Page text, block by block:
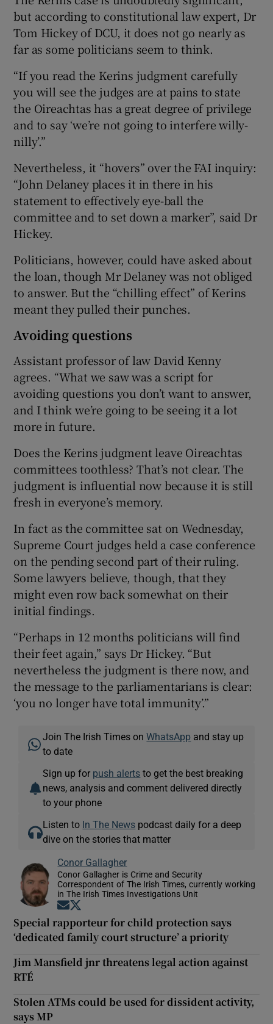
but according to constitutional law expert, Dr
Tom Hickey of DCU, it does not go nearly as
far as some politicians seem to think.
“If you read the Kerins judgment carefully
you will see the judges are at pains to state
the Oireachtas has a great degree of privilege
and to say ‘we’re not going to interfere willy-
nilly’.”
Nevertheless, it “hovers” over the FAI inquiry:
“John Delaney places it in there in his
statement to effectively eye-ball the
committee and to set down a marker”, said Dr
Hickey.
Politicians, however, could have asked about
the loan, though Mr Delaney was not obliged
to answer. But the “chilling effect” of Kerins
meant they pulled their punches.
Avoiding questions
Assistant professor of law David Kenny
agrees. “What we saw was a script for
avoiding questions you don’t want to answer,
and I think we’re going to be seeing it a lot
more in future.
Does the Kerins judgment leave Oireachtas
committees toothless? That’s not clear. The
judgment is influential now because it is still
fresh in everyone’s memory.
In fact as the committee sat on Wednesday,
Supreme Court judges held a case conference
on the pending second part of their ruling.
Some lawyers believe, though, that they
might even row back somewhat on their
initial findings.
“Perhaps in 12 months politicians will find
their feet again,” says Dr Hickey. “But
nevertheless the judgment is there now, and
the message to the parliamentarians is clear:
‘you no longer have total immunity’.”
Join The Irish Times onWhatsApp and stay up
to date
Sign up for push alerts to get the best breaking
news, analysis and comment delivered directly
to your phone
Listen to In The News podcast daily for a deep
dive on the stories that matter
Conor Gallagher
Conor Gallagher is Crime and Security
Correspondent of The Irish Times, currently working
in The Irish Times Investigations Unit
Opens in new window
Special rapporteur for child protection says
‘dedicated family court structure’ a priority
Jim Mansfield jnr threatens legal action against
RTÉ
Stolen ATMs could be used for dissident activity,
says MP